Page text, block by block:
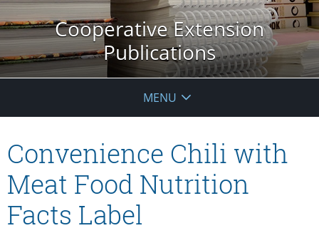
Cooperative Extension
Publications
MENU
Convenience Chili with
Meat Food Nutrition
Facts Label